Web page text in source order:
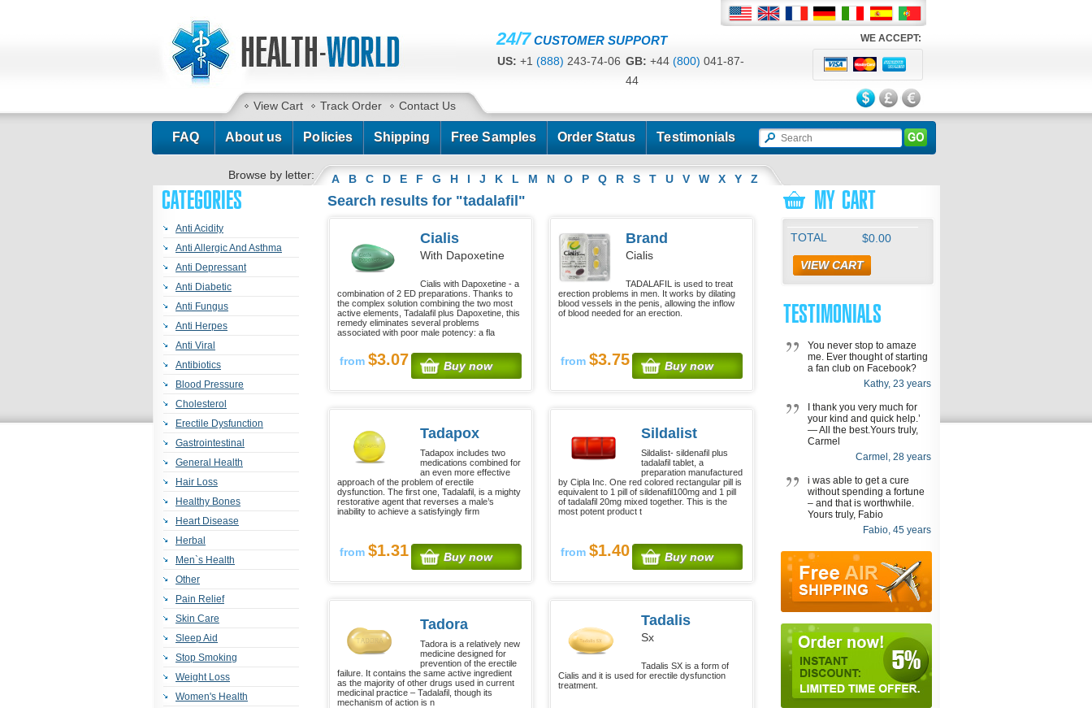
24/7 CUSTOMER SUPPORT
US: +1 (888) 243-74-06 GB: +44 (800) 041-87-
44
View Cart Track Order Contact Us
WE ACCEPT:
FAQ About us Policies Shipping Free Samples Order Status Testimonials
Browse by letter: A B C D E F G H I J K L M N O P Q R S T U V W X Y Z
CATEGORIES
Anti Acidity
Anti Allergic And Asthma
Anti Depressant
Anti Diabetic
Anti Fungus
Anti Herpes
Anti Viral
Antibiotics
Blood Pressure
Cholesterol
Erectile Dysfunction
Gastrointestinal
General Health
Hair Loss
Healthy Bones
Heart Disease
Herbal
Men`s Health
Other
Pain Relief
Skin Care
Sleep Aid
Stop Smoking
Weight Loss
Women's Health
Search results for "tadalafil"
Cialis
With Dapoxetine
Cialis with Dapoxetine - a
combination of 2 ED preparations. Thanks to
the complex solution combining the two most
active elements, Tadalafil plus Dapoxetine, this
remedy eliminates several problems
associated with poor male potency: a fla
from $3.07 Buy now
Brand
Cialis
TADALAFIL is used to treat
erection problems in men. It works by dilating
blood vessels in the penis, allowing the inflow
of blood needed for an erection.
from $3.75 Buy now
Tadapox
Tadapox includes two
medications combined for
an even more effective
approach of the problem of erectile
dysfunction. The first one, Tadalafil, is a mighty
restorative agent that reverses a male’s
inability to achieve a satisfyingly firm
from $1.31 Buy now
Sildalist
Sildalist- sildenafil plus
tadalafil tablet, a
preparation manufactured
by Cipla Inc. One red colored rectangular pill is
equivalent to 1 pill of sildenafil100mg and 1 pill
of tadalafil 20mg mixed together. This is the
most potent product t
from $1.40 Buy now
Tadora
Tadora is a relatively new
medicine designed for
prevention of the erectile
failure. It contains the same active ingredient
as the majority of other drugs used in current
medicinal practice – Tadalafil, though its
mechanism of action is n
Tadalis
Sx
Tadalis SX is a form of
Cialis and it is used for erectile dysfunction
treatment.
MY CART
TOTAL $0.00
VIEW CART
TESTIMONIALS
You never stop to amaze
me. Ever thought of starting
a fan club on Facebook?
Kathy, 23 years
I thank you very much for
your kind and quick help.’
— All the best.Yours truly,
Carmel
Carmel, 28 years
i was able to get a cure
without spending a fortune
– and that is worthwhile.
Yours truly, Fabio
Fabio, 45 years